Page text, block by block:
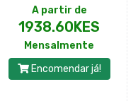
A partir de
1938.60KES
Mensalmente
Encomendar já!